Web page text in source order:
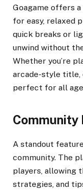
Goagame offers
for easy, relaxed
quick breaks or
unwind without
Whether you’re
arcade-style title,
perfect for all
Community
A standout
community. The
players, allowing
strategies, and